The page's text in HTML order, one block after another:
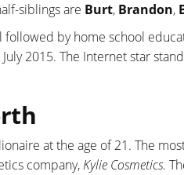
siblings are Burt, Brandon,
followed by home school
2015. The Internet star
at the age of 21. The
company,Kylie Cosmetics.